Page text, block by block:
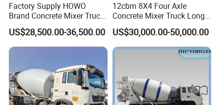
Factory Supply HOWO
Brand Concrete Mixer Truck
Cement Mixer Truck LHD
Right Hand Drive
Construction Site Mixer
Truck Hot Export
US$28,500.00-36,500.00
12cbm 8X4 Four Axle
Concrete Mixer Truck Long
Lifespan Anti-Corrosion
Stable Mixer Truck for
Hillside Mountain Road
Construction Project
US$30,000.00-50,000.00